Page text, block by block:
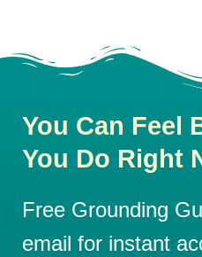
You Can Feel
You Do Right
Free Grounding
email for instant